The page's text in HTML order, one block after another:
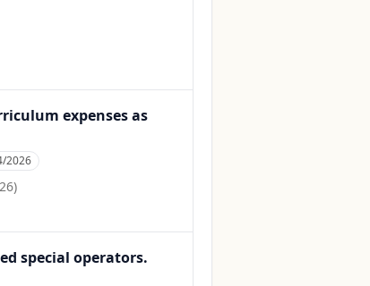
expenses as
2026
)
special operators.